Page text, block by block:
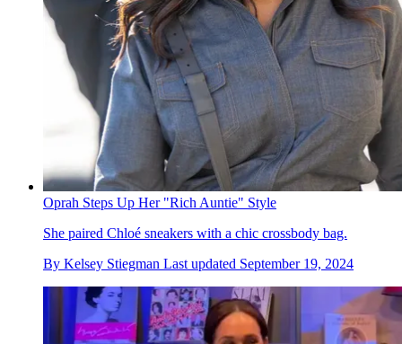
Oprah Steps Up Her "Rich Auntie" Style
She paired Chloé sneakers with a chic crossbody bag.
By Kelsey Stiegman Last updated September 19, 2024